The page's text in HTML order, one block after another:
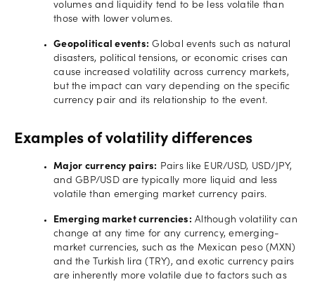
volumes and liquidity tend to be less volatile than
those with lower volumes.
Geopolitical events: Global events such as natural
disasters, political tensions, or economic crises can
cause increased volatility across currency markets,
but the impact can vary depending on the specific
currency pair and its relationship to the event.
Examples of volatility differences
Major currency pairs: Pairs like EUR/USD, USD/JPY,
and GBP/USD are typically more liquid and less
volatile than emerging market currency pairs.
Emerging market currencies: Although volatility can
change at any time for any currency, emerging-
market currencies, such as the Mexican peso (MXN)
and the Turkish lira (TRY), and exotic currency pairs
are inherently more volatile due to factors such as